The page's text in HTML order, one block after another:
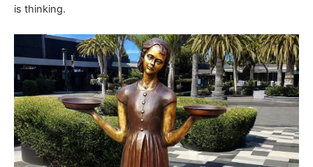
is thinking.